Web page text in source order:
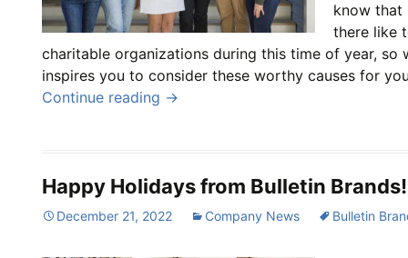
know that
there like
charitable organizations during this time of year, so
inspires you to consider these worthy causes for
Continue reading →
Happy Holidays from Bulletin Brands!
December 21, 2022 Company News Bulletin